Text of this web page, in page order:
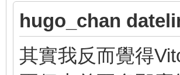
hugo_chan
其實我反而覺得